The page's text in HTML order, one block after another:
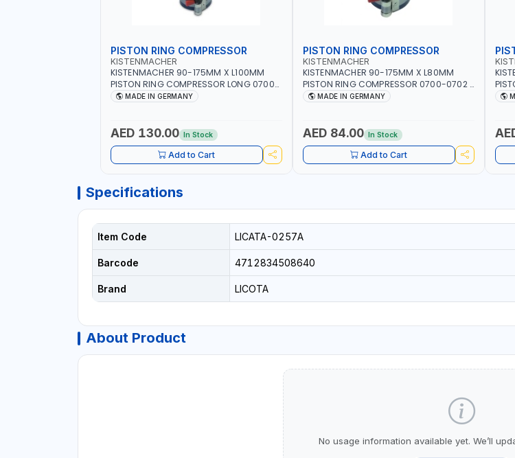
PISTON RING COMPRESSOR
KISTENMACHER
KISTENMACHER 90-175MM X L100MM
PISTON RING COMPRESSOR LONG 0700-
0721 | MADE IN GERMANY
MADE IN GERMANY
AED 130.00 In Stock
Add to Cart
PISTON RING COMPRESSOR
KISTENMACHER
KISTENMACHER 90-175MM X L80MM
PISTON RING COMPRESSOR 0700-0702 |
MADE IN GERMANY
MADE IN GERMANY
AED 84.00 In Stock
Add to Cart
Specifications
Item Code LICATA-0257A
Barcode 4712834508640
Brand LICOTA
About Product
No usage information available yet. We’ll